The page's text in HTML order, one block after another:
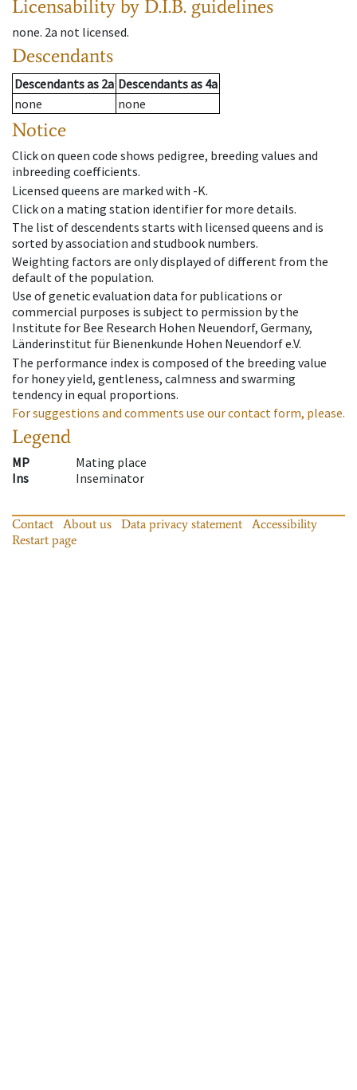
Licensability by D.I.B. guidelines
none. 2a not licensed.
Descendants
Descendantsas 2a Descendantsas 4a
none
none
Notice
Click on queen code shows pedigree, breeding values and
inbreeding coefficients.
Licensed queens are marked with -K.
Click on a mating station identifier for more details.
The list of descendents starts with licensed queens and is
sorted by association and studbook numbers.
Weighting factors are only displayed of different from the
default of the population.
Use of genetic evaluation data for publications or
commercial purposes is subject to permission by the
Institute for Bee Research Hohen Neuendorf, Germany,
Länderinstitut für Bienenkunde Hohen Neuendorf e.V.
The performance index is composed of the breeding value
for honey yield, gentleness, calmness and swarming
tendency in equal proportions.
For suggestions and comments use our contact form, please.
Legend
MP
Mating place
Ins
Inseminator
Contact About us Data privacy statement
Accessibility
Restart page